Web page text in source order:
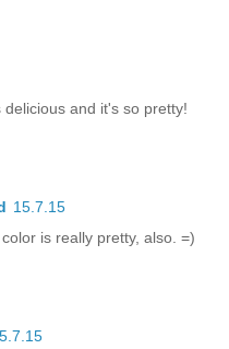
and it's so pretty!
15.7.15
is really pretty, also. =)